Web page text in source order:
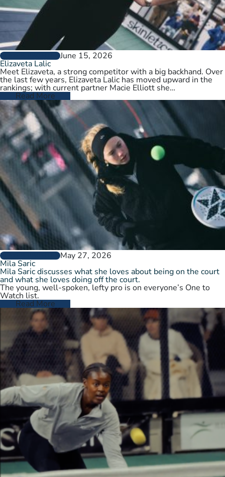
PLAYER PROFILESJune 15, 2026
Elizaveta Lalic
Meet Elizaveta, a strong competitor with a big backhand. Over
the last few years, Elizaveta Lalic has moved upward in the
rankings; with current partner Macie Elliott she…
Read More
PLAYER PROFILESMay 27, 2026
Mila Saric
Mila Saric discusses what she loves about being on the court
and what she loves doing off the court.
The young, well-spoken, lefty pro is on everyone’s One to
Watch list.
Read More